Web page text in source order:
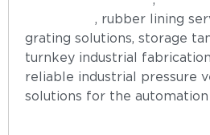
, rubber lining
grating solutions, storage
turnkey industrial
reliable industrial pressure
solutions for the automation